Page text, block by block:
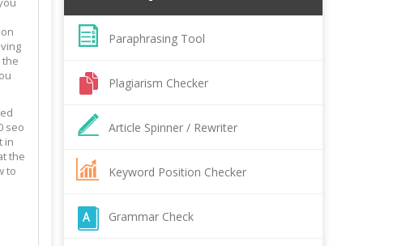
seo
in
the
to
Paraphrasing Tool
Plagiarism Checker
Article Spinner / Rewriter
Keyword Position Checker
Grammar Check